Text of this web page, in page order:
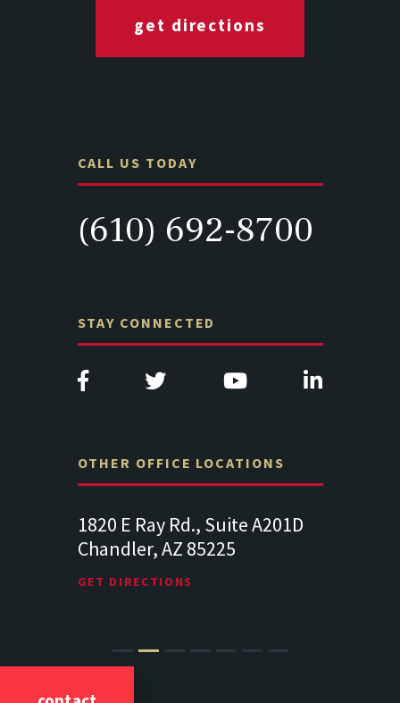
get directions
CALL US TODAY
(610) 692-8700
STAY CONNECTED
OTHER OFFICE LOCATIONS
313 West Liberty Street, Suite
341
Lancaster PA 17602